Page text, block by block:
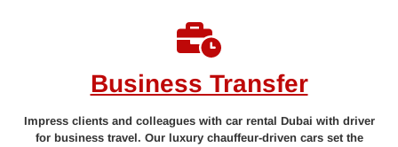
Business Transfer
Impress clients and colleagues with car rental Dubai with driver
for business travel. Our luxury chauffeur-driven cars set the